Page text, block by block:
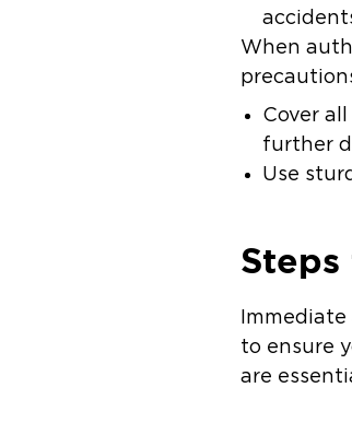
When
Cover
further
Use
to ensure
are